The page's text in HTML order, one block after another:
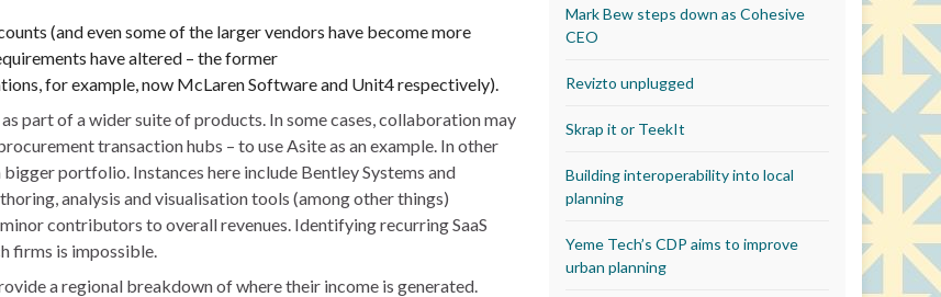
(and even some of the larger vendors have become more
have altered – the former
for example, now McLaren Software and Unit4 respectively).
part of a wider suite of products. In some cases, collaboration may
transaction hubs – to use Asite as an example. In other
portfolio. Instances here include Bentley Systems and
analysis and visualisation tools (among other things)
contributors to overall revenues. Identifying recurring SaaS
firms is impossible.
a regional breakdown of where their income is generated.
Mark Bew steps down as Cohesive
CEO
Revizto unplugged
Skrap it or TeekIt
Building interoperability into local
planning
Yeme Tech’s CDP aims to improve
urban planning